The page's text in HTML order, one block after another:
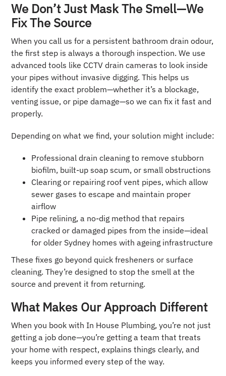
We Don’t Just Mask The Smell—We
Fix The Source
When you call us for a persistent bathroom drain odour,
the first step is always a thorough inspection. We use
advanced tools like CCTV drain cameras to look inside
your pipes without invasive digging. This helps us
identify the exact problem—whether it’s a blockage,
venting issue, or pipe damage—so we can fix it fast and
properly.
Depending on what we find, your solution might include:
Professional drain cleaning to remove stubborn
biofilm, built-up soap scum, or small obstructions
Clearing or repairing roof vent pipes, which allow
sewer gases to escape and maintain proper
airflow
Pipe relining, a no-dig method that repairs
cracked or damaged pipes from the inside—ideal
for older Sydney homes with ageing infrastructure
These fixes go beyond quick fresheners or surface
cleaning. They’re designed to stop the smell at the
source and prevent it from returning.
What Makes Our Approach Different
When you book with In House Plumbing, you’re not just
getting a job done—you’re getting a team that treats
your home with respect, explains things clearly, and
keeps you informed every step of the way.